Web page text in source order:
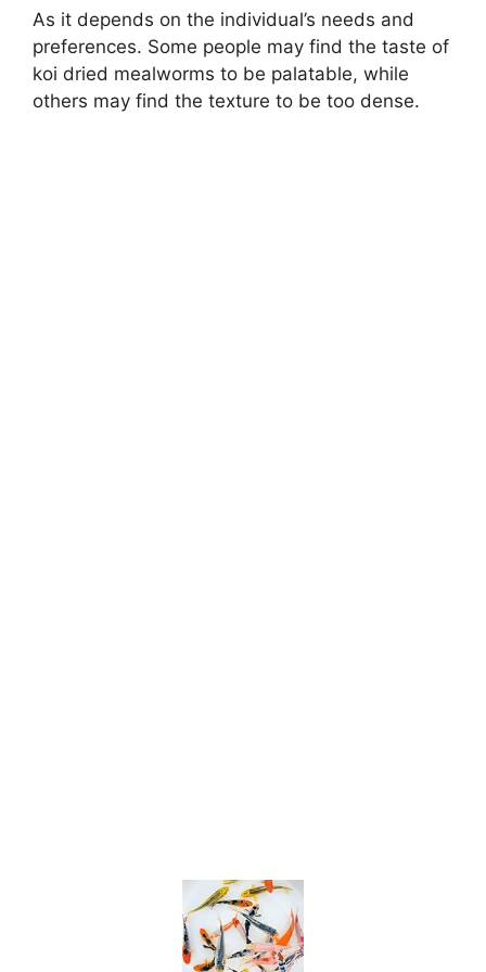
As it depends on the individual’s needs and
preferences. Some people may find the taste of
koi dried mealworms to be palatable, while
others may find the texture to be too dense.